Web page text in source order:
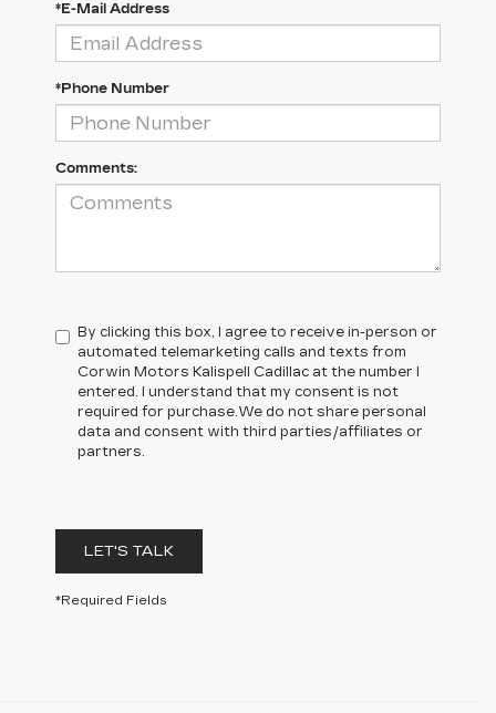
*E-Mail Address
*Phone Number
Comments:
By clicking this box, I agree to receive in-person or
automated telemarketing calls and texts from
Corwin Motors Kalispell Cadillac at the number I
entered. I understand that my consent is not
required for purchase.We do not share personal
data and consent with third parties/affiliates or
partners.
LET'S TALK
*Required Fields